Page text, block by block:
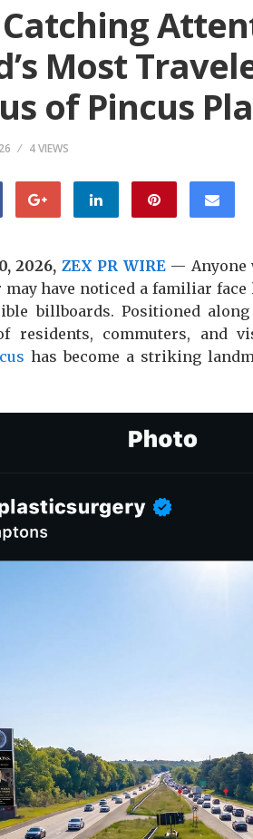
Most
of Pincus
4 VIEWS
2026, ZEX PR WIRE— Anyone
have noticed a familiar
billboards. Positioned
residents, commuters, and
has become a striking